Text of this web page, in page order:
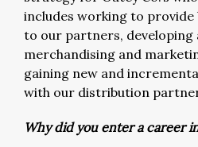
includes working to
to our partners, developing
merchandising and
gaining new and
with our distribution
Why did you enter a career